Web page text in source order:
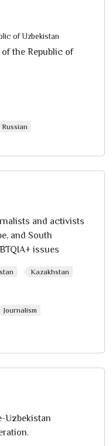
of Uzbekistan
the Republic of
Russian
and activists
and South
issues
Kazakhstan
Journalism
Uzbekistan